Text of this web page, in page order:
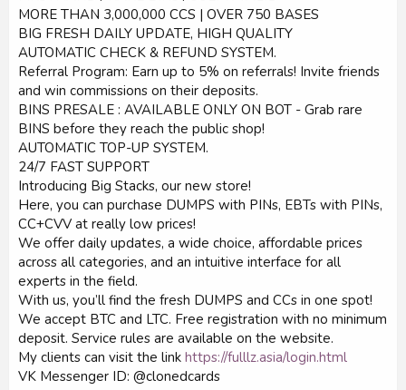
MORE THAN 3,000,000 CCS | OVER 750 BASES
BIG FRESH DAILY UPDATE, HIGH QUALITY
AUTOMATIC CHECK & REFUND SYSTEM.
Referral Program: Earn up to 5% on referrals! Invite friends
and win commissions on their deposits.
BINS PRESALE : AVAILABLE ONLY ON BOT - Grab rare
BINS before they reach the public shop!
AUTOMATIC TOP-UP SYSTEM.
24/7 FAST SUPPORT
Introducing Big Stacks, our new store!
Here, you can purchase DUMPS with PINs, EBTs with PINs,
CC+CVV at really low prices!
We offer daily updates, a wide choice, affordable prices
across all categories, and an intuitive interface for all
experts in the field.
With us, you’ll find the fresh DUMPS and CCs in one spot!
We accept BTC and LTC. Free registration with no minimum
deposit. Service rules are available on the website.
My clients can visit the link https://fulllz.asia/login.html
VK Messenger ID: @clonedcards